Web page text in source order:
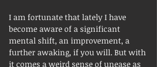
I am fortunate that lately I have
become aware of a significant
mental shift, an improvement, a
further awaking, if you will. But with
it comes a weird sense of unease as